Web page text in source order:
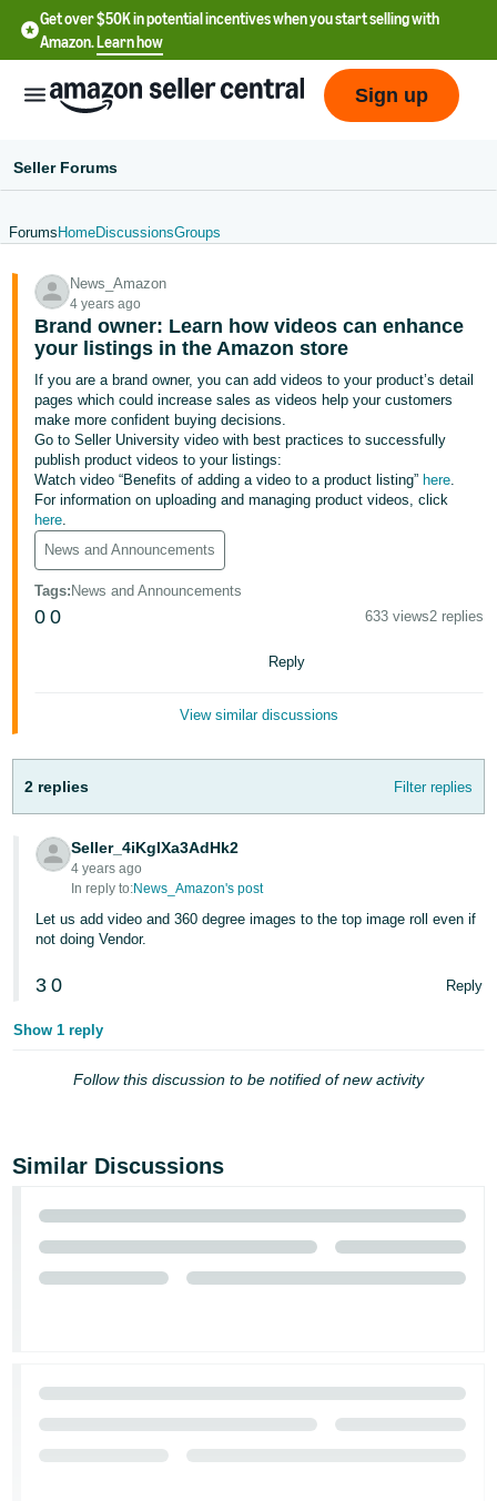
Get over $50K in potential incentives when you start selling with
Amazon.Learn how
- US
中
-
CN
한
국
어
-
KR
Français
हिंदी
ไทย
- TH
தமிழ்
Việt -
Português
- BR
中
文
日
本
語
Log
Sign
Sign up
Seller Forums
Forums HomeDiscussionsGroups
News_Amazon
4 years ago
Brand owner: Learn how videos can enhance
your listings in the Amazon store
If you are a brand owner, you can add videos to your product’s detail
pages which could increase sales as videos help your customers
make more confident buying decisions.
Go to Seller University video with best practices to successfully
publish product videos to your listings:
Watch video “Benefits of adding a video to a product listing” here.
For information on uploading and managing product videos, click
here.
News and Announcements
Tags: News and Announcements
0 0 633 views2 replies
Reply
View similar discussions
2 replies Filter replies
Seller_4iKglXa3AdHk2
4 years ago
In reply to:News_Amazon's post
Let us add video and 360 degree images to the top image roll even if
not doing Vendor.
3 0 Reply
Show 1 reply
Follow this discussion to be notified of new activity
Similar Discussions